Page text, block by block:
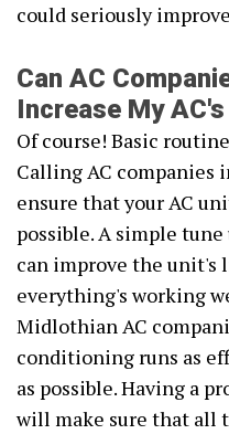
could seriously
Can AC
Increase My
Of course! Basic
Calling AC
ensure that your AC
possible. A simple
can improve the unit's
everything's working
Midlothian AC
conditioning runs as
as possible. Having a
will make sure that all